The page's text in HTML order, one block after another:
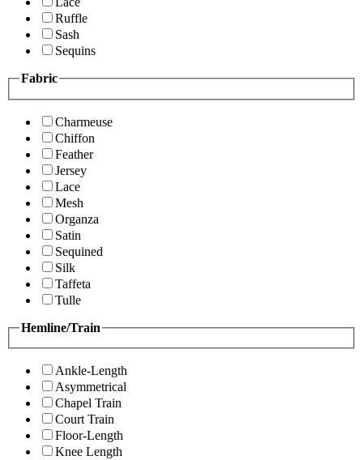
Ruffle
Sash
Sequins
Fabric
Charmeuse
Chiffon
Feather
Jersey
Lace
Mesh
Organza
Satin
Sequined
Silk
Taffeta
Tulle
Hemline/Train
Ankle-Length
Asymmetrical
Chapel Train
Court Train
Floor-Length
Knee Length